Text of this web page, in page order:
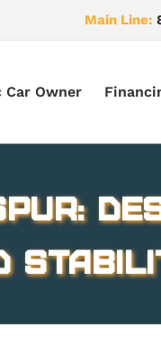
Main Line:
Car Owner